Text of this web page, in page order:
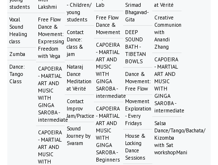
students
Vocal
Sound
Healing
class
Zumba
Dance:
Tango
Class
Lakshmi
Free Flow
Dance &
Movement:
Expressing
Freedom
with Vega
CAPOEIRA
- MARTIAL
ART AND
MUSIC
WITH
GINGA
SAROBA -
intermediate
CAPOEIRA
- MARTIAL
ART AND
MUSIC
WITH
- Children/
young
students
Contact
Dance:
class &
jam
Nataraj
Dance
Meditation
at Vérité
Contact
Improv
Jam/Practice
Sound
Journey by
Svaram
Lab
Free Flow
Dance &
Movement
CAPOEIRA
- MARTIAL
ART AND
MUSIC
WITH
GINGA
SAROBA -
intermediate
CAPOEIRA
- MARTIAL
ART AND
MUSIC
WITH
GINGA
SAROBA -
Beginners
Srimad
Bhagavad-
Gita
DEEP
SOUND
BATH -
TIBETAN
BOWLS
Dance &
Movement:
Free Flow
Movement
Exploration
- Every
Fridays
House &
Locking
Dance
Sessions
at Vérité
Creative
Communion
with
Anandi
Zhang
CAPOEIRA
- MARTIAL
ART AND
MUSIC
WITH
GINGA
SAROBA -
intermediate
Salsa
Dance/Tango/Bachata/
Kizomba
with Sat
workshopMani